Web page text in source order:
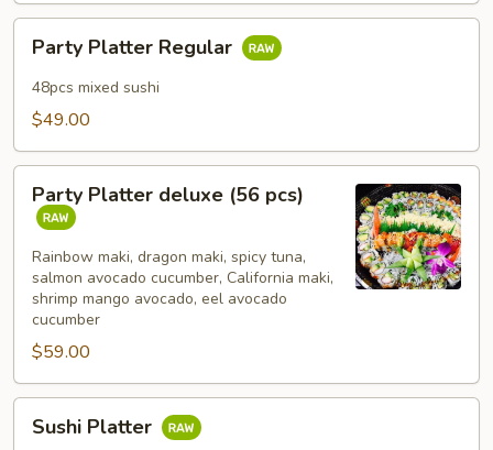
Platter
Regular
Party Platter Regular
48pcs mixed sushi
$49.00
Platter
deluxe
(56
pcs)
Party Platter deluxe (56 pcs)
Rainbow maki, dragon maki, spicy tuna,
salmon avocado cucumber, California maki,
shrimp mango avocado, eel avocado
cucumber
$59.00
Platter
Sushi Platter